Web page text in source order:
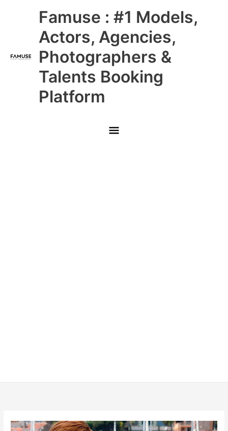
Famuse : #1 Models,
Actors, Agencies,
Photographers &
Talents Booking
Platform
Main
Menu